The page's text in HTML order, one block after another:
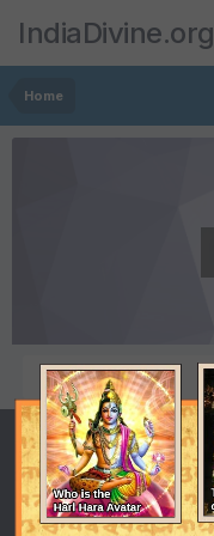
IndiaDivine.org
Home
POSTS
2
LAST VISITED
October 13, 2016